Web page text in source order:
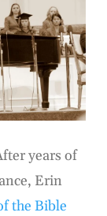
years of
Erin
the Bible